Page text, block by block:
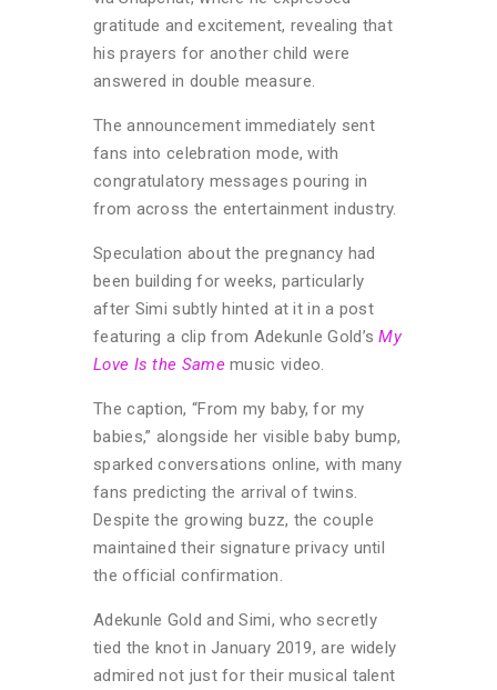
gratitude and excitement, revealing that
his prayers for another child were
answered in double measure.
The announcement immediately sent
fans into celebration mode, with
congratulatory messages pouring in
from across the entertainment industry.
Speculation about the pregnancy had
been building for weeks, particularly
after Simi subtly hinted at it in a post
featuring a clip from Adekunle Gold’sMy
Love Is the Samemusic video.
The caption, “From my baby, for my
babies,” alongside her visible baby bump,
sparked conversations online, with many
fans predicting the arrival of twins.
Despite the growing buzz, the couple
maintained their signature privacy until
the official confirmation.
Adekunle Gold and Simi, who secretly
tied the knot in January 2019, are widely
admired not just for their musical talent